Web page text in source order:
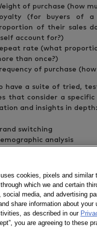
of purchase (how
(for buyers of a
of their sales
account for?)
rate (what
than once?)
of purchase
have a suite of tried,
that consider a
and insights in depth:
switching
analysis
Medium/Light buyers
Lost/Repeat buyers
last decade we have
our services to meet
our clients.
cookies, pixels and similar
which we and certain
social media, and advertising
share information about your
as described in our
you are agreeing to these